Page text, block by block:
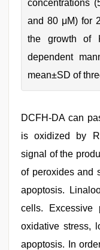
concentrations
and 80 μM) for
the growth of
dependent
mean±SD of
DCFH-DA can
is oxidized by
signal of the
of peroxides and
apoptosis.
cells.
oxidative stress,
apoptosis. In